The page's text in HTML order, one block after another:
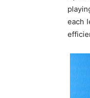
each